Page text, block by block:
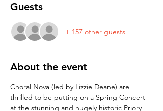
Guests
+ 157 other guests
About the event
Choral Nova (led by Lizzie Deane) are
thrilled to be putting on a Spring Concert
at the stunning and hugely historic Priory